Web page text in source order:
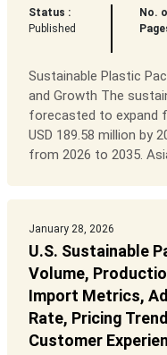
Status :
Published
No.
Sustainable Plastic
and Growth The
forecasted to expand
USD 189.58 million by
from 2026 to 2035.
January 28, 2026
U.S. Sustainable
Volume,
Import Metrics,
Rate, Pricing
Customer